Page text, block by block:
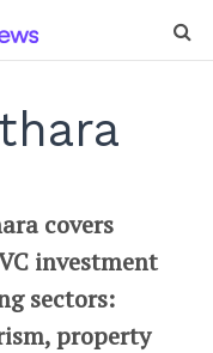
covers
investment
sectors:
property